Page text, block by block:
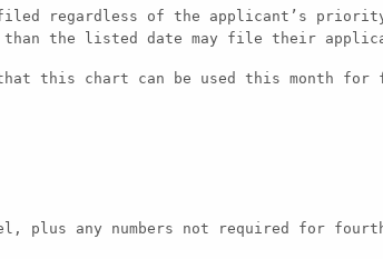
regardless of the applicant’s
the listed date may file their
that this chart can be used this month
plus any numbers not required for